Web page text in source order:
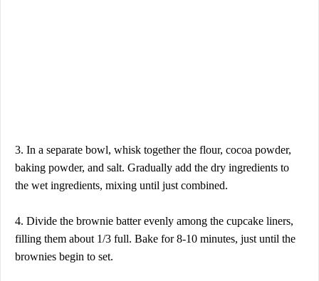
3. In a separate bowl, whisk together the flour, cocoa powder,
baking powder, and salt. Gradually add the dry ingredients to
the wet ingredients, mixing until just combined.
4. Divide the brownie batter evenly among the cupcake liners,
filling them about 1/3 full. Bake for 8-10 minutes, just until the
brownies begin to set.